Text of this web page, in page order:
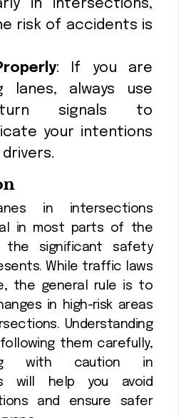
in intersections,
risk of accidents is
: If you are
lanes, always use
signals to
your intentions
in intersections
in most parts of the
the significant safety
While traffic laws
the general rule is to
in high-risk areas
Understanding
them carefully,
with caution in
will help you avoid
and ensure safer